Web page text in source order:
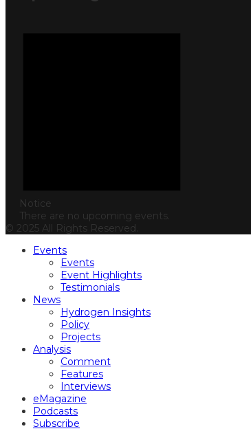
Notice
There are no upcoming events.
© 2025 All Rights Reserved.
Events
Events
Event Highlights
Testimonials
News
Hydrogen Insights
Policy
Projects
Analysis
Comment
Features
Interviews
eMagazine
Podcasts
Subscribe